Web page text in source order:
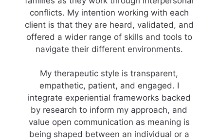
conflicts. My intention working with each
client is that they are heard, validated, and
offered a wider range of skills and tools to
navigate their different environments.
My therapeutic style is transparent,
empathetic, patient, and engaged. I
integrate experiential frameworks backed
by research to inform my approach, and
value open communication as meaning is
being shaped between an individual or a